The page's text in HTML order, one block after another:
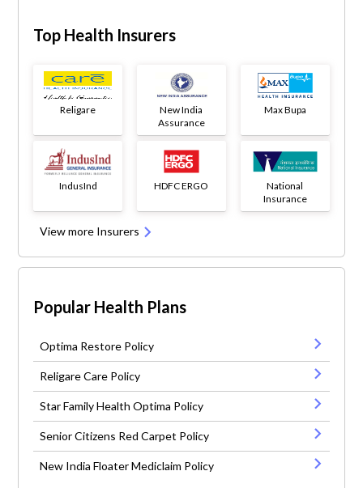
Top Health Insurers
Religare
New India
Assurance
Max Bupa
IndusInd HDFC ERGO
National
Insurance
View more Insurers
Popular Health Plans
Optima Restore Policy
Religare Care Policy
Star Family Health Optima Policy
Senior Citizens Red Carpet Policy
New India Floater Mediclaim Policy